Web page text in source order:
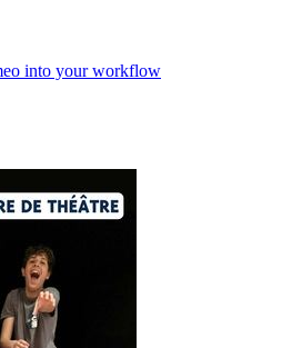
into your workflow